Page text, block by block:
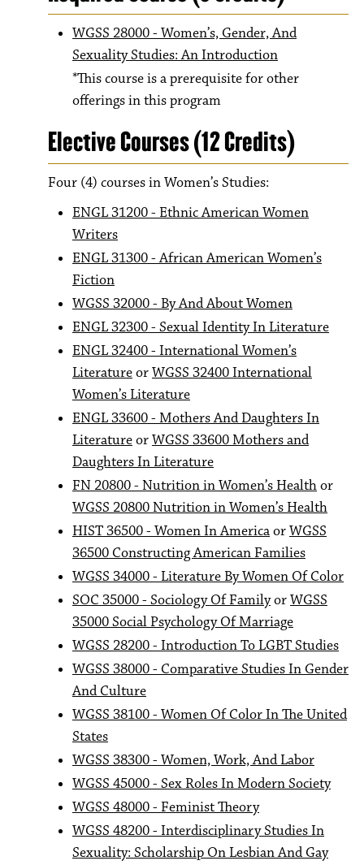
WGSS 28000 - Women’s, Gender, And
Sexuality Studies: An Introduction
*This course is a prerequisite for other
offerings in this program
Elective Courses (12 Credits)
Four (4) courses in Women’s Studies:
ENGL 31200 - Ethnic American Women
Writers
ENGL 31300 - African American Women’s
Fiction
WGSS 32000 - By And About Women
ENGL 32300 - Sexual Identity In Literature
ENGL 32400 - International Women’s
LiteratureorWGSS 32400 International
Women’s Literature
ENGL 33600 - Mothers And Daughters In
LiteratureorWGSS 33600 Mothers and
Daughters In Literature
FN 20800 - Nutrition in Women’s Healthor
WGSS 20800 Nutrition in Women’s Health
HIST 36500 - Women In AmericaorWGSS
36500 Constructing American Families
WGSS 34000 - Literature By Women Of Color
SOC 35000 - Sociology Of FamilyorWGSS
35000 Social Psychology Of Marriage
WGSS 28200 - Introduction To LGBT Studies
WGSS 38000 - Comparative Studies In Gender
And Culture
WGSS 38100 - Women Of Color In The United
States
WGSS 38300 - Women, Work, And Labor
WGSS 45000 - Sex Roles In Modern Society
WGSS 48000 - Feminist Theory
WGSS 48200 - Interdisciplinary Studies In
Sexuality: Scholarship On Lesbian And Gay